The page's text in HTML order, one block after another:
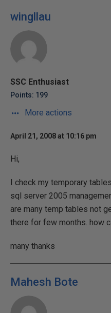
wingllau
SSC Enthusiast
Points: 199
More actions
April 21, 2008 at 10:16 pm
Hi,
I check my temporary
sql server 2005
are many temp tables not
there for few months. how
many thanks
Mahesh Bote